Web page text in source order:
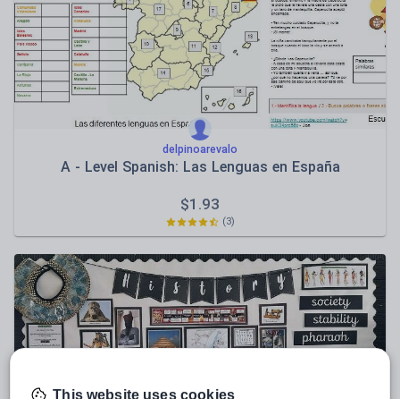
Sport, health and fitness
Texts
delpinoarevalo
A - Level Spanish: Las Lenguas en España
$1.93
(3)
This website uses cookies